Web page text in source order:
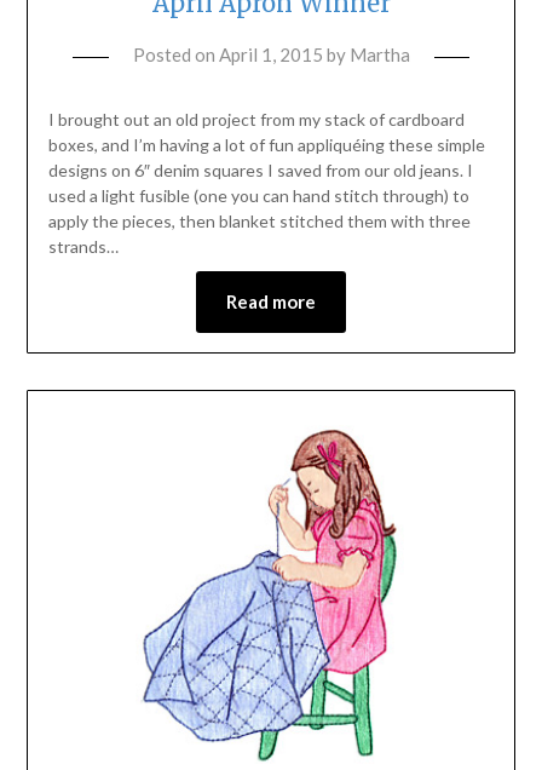
Posted on April 1, 2015 by Martha
I brought out an old project from my stack of cardboard
boxes, and I’m having a lot of fun appliquéing these simple
designs on 6″ denim squares I saved from our old jeans. I
used a light fusible (one you can hand stitch through) to
apply the pieces, then blanket stitched them with three
strands…
Read more